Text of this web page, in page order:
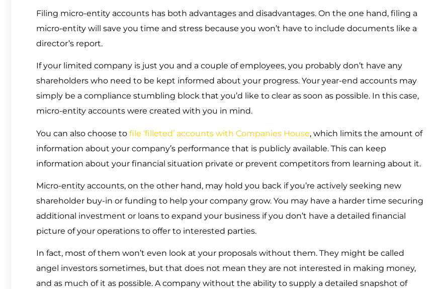
Filing micro-entity accounts has both advantages and disadvantages. On the one hand, filing a
micro-entity will save you time and stress because you won’t have to include documents like a
director’s report.
If your limited company is just you and a couple of employees, you probably don’t have any
shareholders who need to be kept informed about your progress. Your year-end accounts may
simply be a compliance stumbling block that you’d like to clear as soon as possible. In this case,
micro-entity accounts were created with you in mind.
You can also choose to file ‘filleted’ accounts with Companies House, which limits the amount of
information about your company’s performance that is publicly available. This can keep
information about your financial situation private or prevent competitors from learning about it.
Micro-entity accounts, on the other hand, may hold you back if you’re actively seeking new
shareholder buy-in or funding to help your company grow. You may have a harder time securing
additional investment or loans to expand your business if you don’t have a detailed financial
picture of your operations to offer to interested parties.
In fact, most of them won’t even look at your proposals without them. They might be called
angel investors sometimes, but that does not mean they are not interested in making money,
and as much of it as possible. A company without the ability to supply a detailed snapshot of